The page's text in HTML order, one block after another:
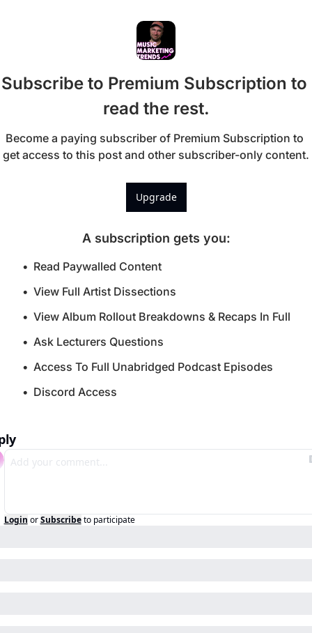
Subscribe to Premium Subscription to
read the rest.
Become a paying subscriber of Premium Subscription to
get access to this post and other subscriber-only content.
Upgrade
A subscription gets you:
Read Paywalled Content
View Full Artist Dissections
View Album Rollout Breakdowns & Recaps In Full
Ask Lecturers Questions
Access To Full Unabridged Podcast Episodes
Discord Access
Login or Subscribe to participate